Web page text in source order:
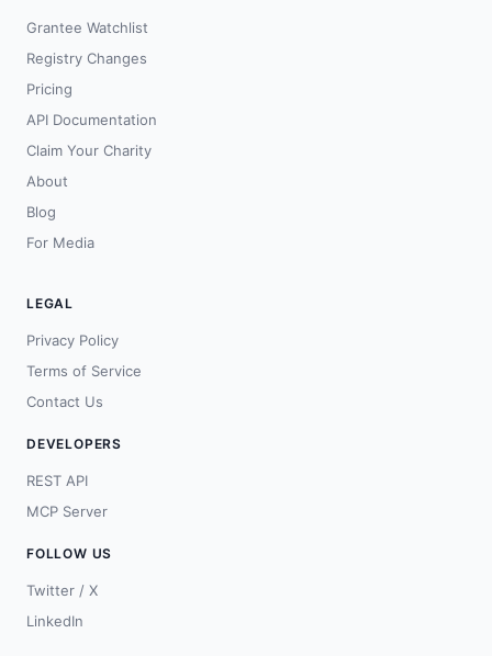
Grantee Watchlist
Registry Changes
Pricing
API Documentation
Claim Your Charity
About
Blog
For Media
LEGAL
Privacy Policy
Terms of Service
Contact Us
DEVELOPERS
REST API
MCP Server
FOLLOW US
Twitter / X
LinkedIn